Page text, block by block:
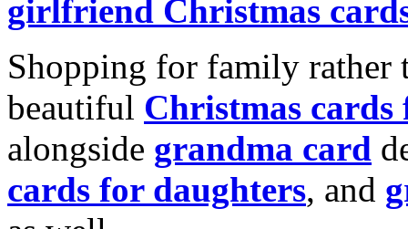
girlfriend Christmas
Shopping for family rather
beautiful Christmas cards
alongside grandma card
cards for daughters, and